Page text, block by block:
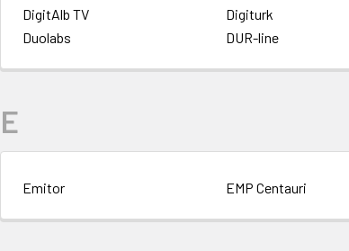
DigitAlb TV
Digiturk
Duolabs
DUR-line
E
Emitor EMP Centauri